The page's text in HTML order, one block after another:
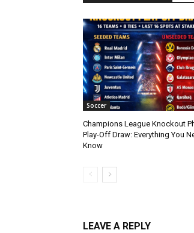
Soccer
Champions League Knockout
Play-Off Draw: Everything You
Know
LEAVE A REPLY